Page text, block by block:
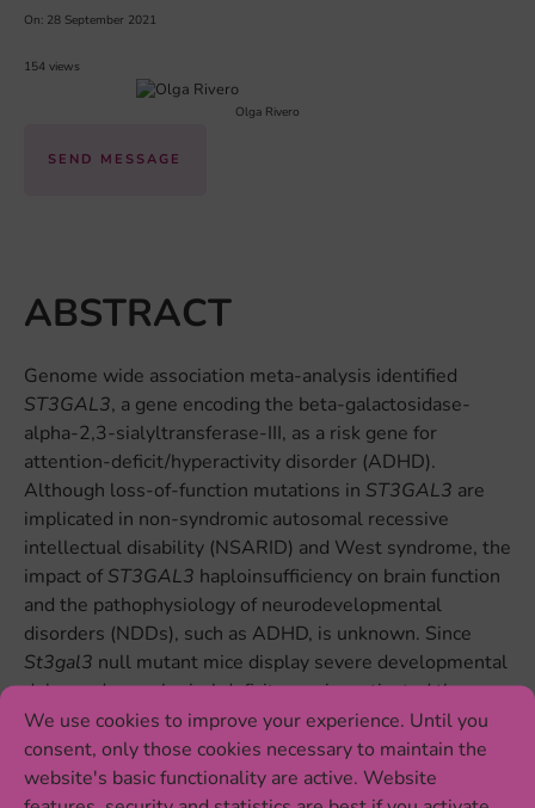
We use cookies to improve your experience. Until you
consent, only those cookies necessary to maintain the
website's basic functionality are active. Website
On: 28 September 2021
154 views
Olga Rivero
SEND MESSAGE
ABSTRACT
Genome wide association meta-analysis identified
ST3GAL3, a gene encoding the beta-galactosidase-
alpha-2,3-sialyltransferase-III, as a risk gene for
attention-deficit/hyperactivity disorder (ADHD).
Although loss-of-function mutations in ST3GAL3 are
implicated in non-syndromic autosomal recessive
intellectual disability (NSARID) and West syndrome, the
impact ofST3GAL3 haploinsufficiency on brain function
and the pathophysiology of neurodevelopmental
disorders (NDDs), such as ADHD, is unknown. Since
St3gal3 null mutant mice display severe developmental
delay and neurological deficits, we investigated the
effects of partial inactivation ofSt3gal3in heterozygous
(HET) knockout (St3gal3±) mice on behavior as well as
expression of markers linked to myelination processes